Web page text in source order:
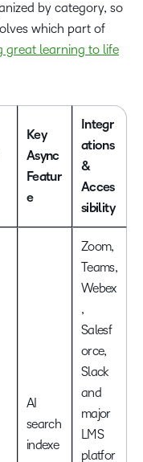
by category, so
which part of
great learning to life
Key
Async
Featur
e
Integr
ations
&
Acces
sibility
AI
search
indexe
Zoom,
Teams,
Webex
,
Salesf
orce,
Slack
and
major
LMS
platfor